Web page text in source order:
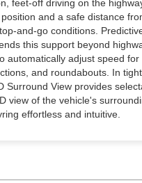
feet-off driving on the
and a safe distance
and-go conditions.
this support beyond
automatically adjust speed for
and roundabouts. In
Surround View provides
view of the vehicle's
effortless and intuitive.